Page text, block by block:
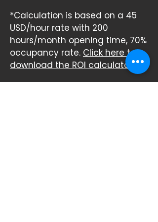
*Calculation is based on a 45
USD/hour rate with 200
hours/month opening time, 70%
occupancy rate. Click here to
download the ROI calculator